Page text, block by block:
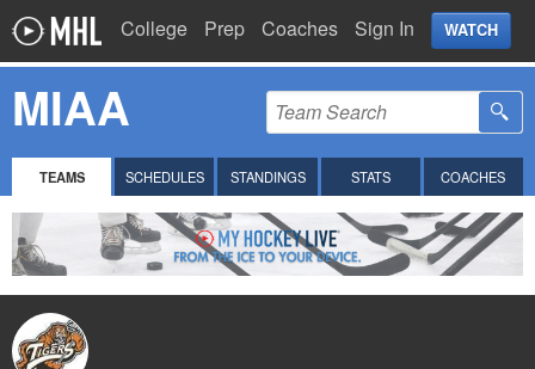
College Prep Coaches Sign In WATCH
MIAA
TEAMS SCHEDULES STANDINGS STATS COACHES